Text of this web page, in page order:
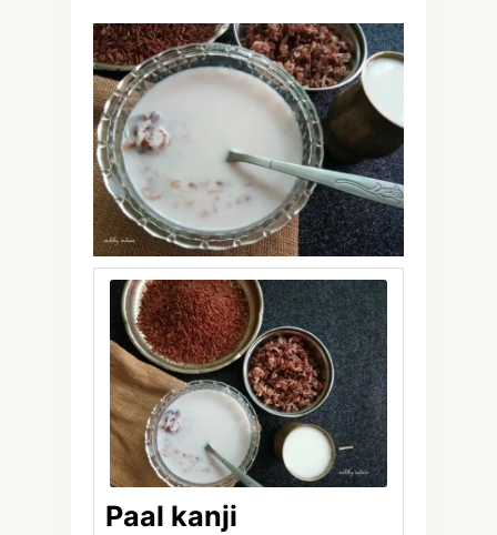
Paal kanji